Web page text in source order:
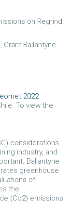
on Regrind
Ballantyne
2022
To view the
considerations
industry, and
Ballantyne
greenhouse
of
the
(Co2) emissions